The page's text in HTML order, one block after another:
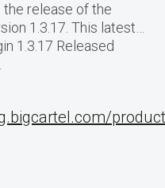
release of the
1.3.17. This latest…
1.3.17 Released